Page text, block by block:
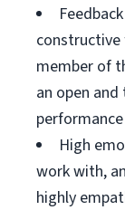
member of
an open
High
work with,
highly